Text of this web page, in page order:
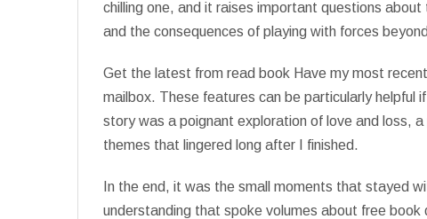
chilling one, and it raises important questions
and the consequences of playing with forces
Get the latest from read book Have my most
mailbox. These features can be particularly helpful
story was a poignant exploration of love and loss,
themes that lingered long after I finished.
In the end, it was the small moments that stayed
understanding that spoke volumes about free book